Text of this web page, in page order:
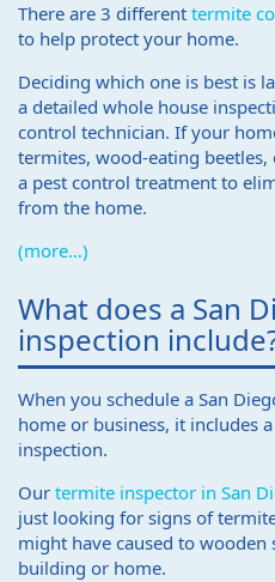
There are 3 different termite
to help protect your home.
Deciding which one is best is
a detailed whole house
control technician. If your
termites, wood-eating
a pest control treatment to
from the home.
(more…)
What does a San
inspection
When you schedule a San
home or business, it includes
inspection.
Our termite inspector in San
just looking for signs of
might have caused to
building or home.